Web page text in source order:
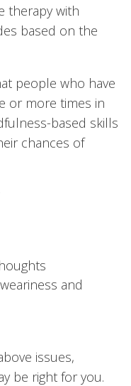
therapy with
based on the
people who have
or more times in
based skills
chances of
and
issues,
be right for you.